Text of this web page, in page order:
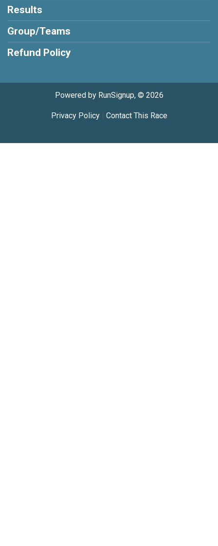
Results
Group/Teams
Refund Policy
Powered by RunSignup, © 2026
Privacy Policy| Contact This Race